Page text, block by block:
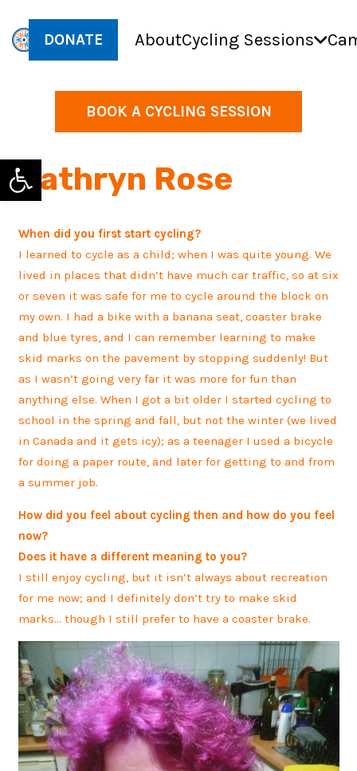
Open toolbar
DONATE AboutCycling Sessions
BOOK A CYCLING SESSION
Kathryn Rose
When did you first start cycling?
I learned to cycle as a child; when I was quite young. We
lived in places that didn’t have much car traffic, so at six
or seven it was safe for me to cycle around the block on
my own. I had a bike with a banana seat, coaster brake
and blue tyres, and I can remember learning to make
skid marks on the pavement by stopping suddenly! But
as I wasn’t going very far it was more for fun than
anything else. When I got a bit older I started cycling to
school in the spring and fall, but not the winter (we lived
in Canada and it gets icy); as a teenager I used a bicycle
for doing a paper route, and later for getting to and from
a summer job.
How did you feel about cycling then and how do you feel
now?
Does it have a different meaning to you?
I still enjoy cycling, but it isn’t always about recreation
for me now; and I definitely don’t try to make skid
marks… though I still prefer to have a coaster brake.